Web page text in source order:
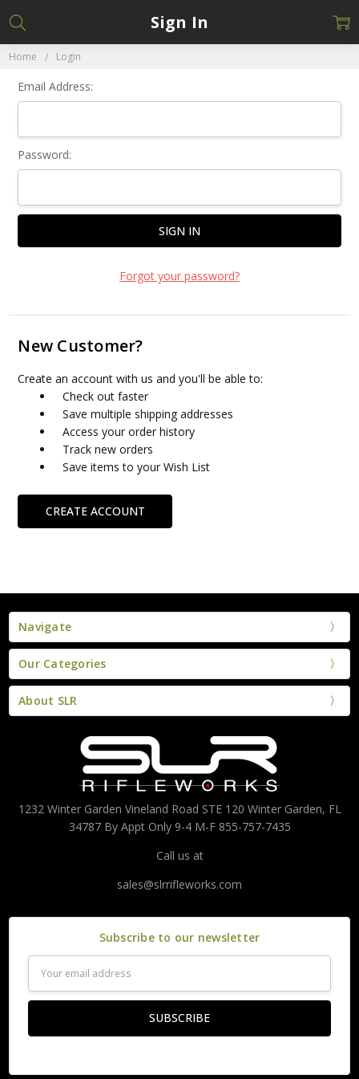
Home Login
Sign In
Email Address:
Password:
Forgot your password?
New Customer?
Create an account with us and you'll be able to:
Check out faster
Save multiple shipping addresses
Access your order history
Track new orders
Save items to your Wish List
CREATE ACCOUNT
Navigate
Our Categories
About SLR
1232 Winter Garden Vineland Road STE 120 Winter Garden, FL
34787 By Appt Only 9-4 M-F 855-757-7435
Call us at
sales@slrrifleworks.com
Subscribe to our newsletter
Address